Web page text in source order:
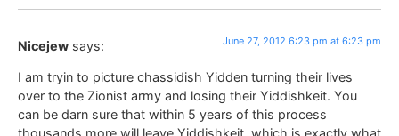
Nicejew says: June 27, 2012 6:23 pm at 6:23 pm
I am tryin to picture chassidish Yidden turning their lives
over to the Zionist army and losing their Yiddishkeit. You
can be darn sure that within 5 years of this process